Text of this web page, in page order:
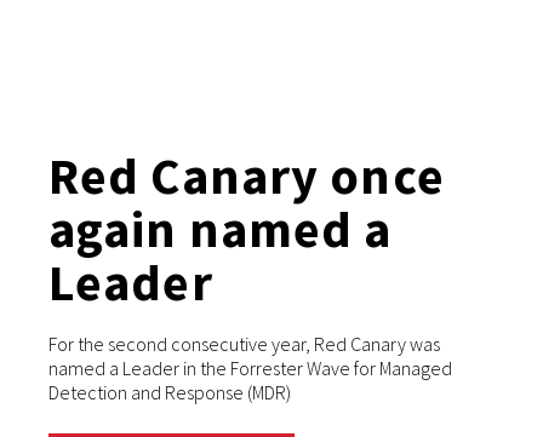
Red Canary once
again named a
Leader
For the second consecutive year, Red Canary was
named a Leader in the Forrester Wave for Managed
Detection and Response (MDR)